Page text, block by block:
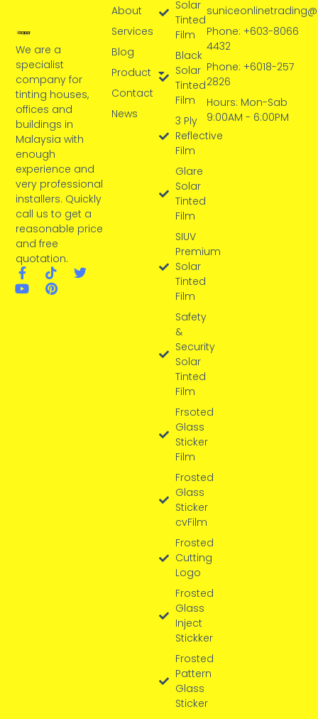
We are a
specialist
company for
tinting houses,
offices and
buildings in
Malaysia with
enough
experience and
very professional
installers. Quickly
call us to get a
reasonable price
and free
quotation.
Solar
Tinted
Film
Black
Solar
Tinted
Film
3 Ply
Reflective
Film
Glare
Solar
Tinted
Film
SIUV
Premium
Solar
Tinted
Film
Safety
&
Security
Solar
Tinted
Film
Frsoted
Glass
Sticker
Film
Frosted
Glass
Sticker
cvFilm
Frosted
Cutting
Logo
Frosted
Glass
Inject
Stickker
Frosted
Pattern
Glass
Sticker
About
Services
Blog
Product
Contact
News
Phone: +603-8066
4432
Phone: +6018-257
2826
Hours: Mon-Sab
9:00AM - 6:00PM